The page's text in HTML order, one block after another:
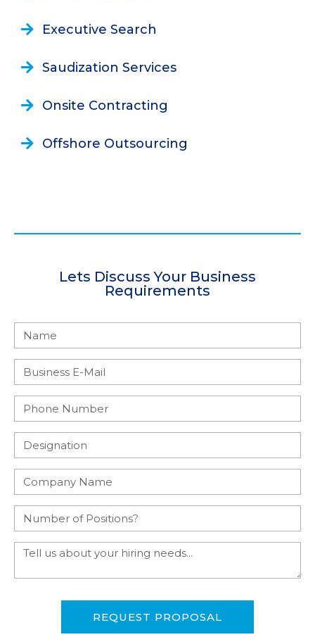
Executive Search
Saudization Services
Onsite Contracting
Offshore Outsourcing
Lets Discuss Your Business
Requirements
REQUEST PROPOSAL